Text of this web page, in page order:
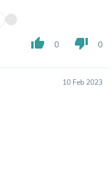
thumb_up 0 thumb_down 0
10 Feb 2023